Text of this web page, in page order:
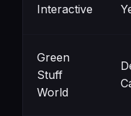
Interactive
Green
Stuff
World